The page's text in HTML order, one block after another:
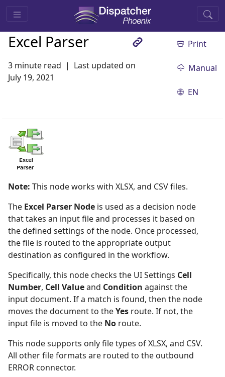
Excel Parser
3 minute read
Last updated on
July 19, 2021
Print
Manual
EN
Note: This node works with XLSX, and CSV files.
The Excel Parser Node is used as a decision node
that takes an input file and processes it based on
the defined settings of the node. Once processed,
the file is routed to the appropriate output
destination as configured in the workflow.
Specifically, this node checks the UI Settings Cell
Number, Cell Valueand Condition against the
input document. If a match is found, then the node
moves the document to theYes route. If not, the
input file is moved to the No route.
This node supports only file types of XLSX, and CSV.
All other file formats are routed to the outbound
ERROR connector.